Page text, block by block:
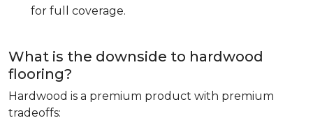
for full coverage.
What is the downside to hardwood
flooring?
Hardwood is a premium product with premium
tradeoffs: